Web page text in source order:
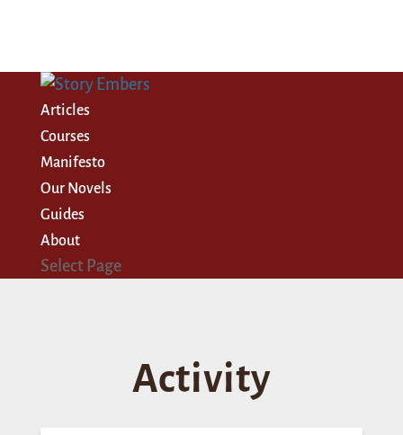
Articles
Courses
Manifesto
Our Novels
Guides
About
Select Page
Activity